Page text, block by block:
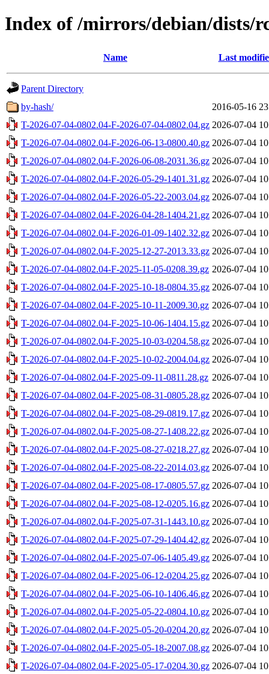
Index of /mirrors/debian/dists/
Name Last
Parent Directory
by-hash/
2016-05-16
T-2026-07-04-0802.04-F-2026-07-04-0802.04.gz 2026-07-04
T-2026-07-04-0802.04-F-2026-06-13-0800.40.gz 2026-07-04
T-2026-07-04-0802.04-F-2026-06-08-2031.36.gz 2026-07-04
T-2026-07-04-0802.04-F-2026-05-29-1401.31.gz 2026-07-04
T-2026-07-04-0802.04-F-2026-05-22-2003.04.gz 2026-07-04
T-2026-07-04-0802.04-F-2026-04-28-1404.21.gz 2026-07-04
T-2026-07-04-0802.04-F-2026-01-09-1402.32.gz 2026-07-04
T-2026-07-04-0802.04-F-2025-12-27-2013.33.gz 2026-07-04
T-2026-07-04-0802.04-F-2025-11-05-0208.39.gz 2026-07-04
T-2026-07-04-0802.04-F-2025-10-18-0804.35.gz 2026-07-04
T-2026-07-04-0802.04-F-2025-10-11-2009.30.gz 2026-07-04
T-2026-07-04-0802.04-F-2025-10-06-1404.15.gz 2026-07-04
T-2026-07-04-0802.04-F-2025-10-03-0204.58.gz 2026-07-04
T-2026-07-04-0802.04-F-2025-10-02-2004.04.gz 2026-07-04
T-2026-07-04-0802.04-F-2025-09-11-0811.28.gz 2026-07-04
T-2026-07-04-0802.04-F-2025-08-31-0805.28.gz 2026-07-04
T-2026-07-04-0802.04-F-2025-08-29-0819.17.gz 2026-07-04
T-2026-07-04-0802.04-F-2025-08-27-1408.22.gz 2026-07-04
T-2026-07-04-0802.04-F-2025-08-27-0218.27.gz 2026-07-04
T-2026-07-04-0802.04-F-2025-08-22-2014.03.gz 2026-07-04
T-2026-07-04-0802.04-F-2025-08-17-0805.57.gz 2026-07-04
T-2026-07-04-0802.04-F-2025-08-12-0205.16.gz 2026-07-04
T-2026-07-04-0802.04-F-2025-07-31-1443.10.gz 2026-07-04
T-2026-07-04-0802.04-F-2025-07-29-1404.42.gz 2026-07-04
T-2026-07-04-0802.04-F-2025-07-06-1405.49.gz 2026-07-04
T-2026-07-04-0802.04-F-2025-06-12-0204.25.gz 2026-07-04
T-2026-07-04-0802.04-F-2025-06-10-1406.46.gz 2026-07-04
T-2026-07-04-0802.04-F-2025-05-22-0804.10.gz 2026-07-04
T-2026-07-04-0802.04-F-2025-05-20-0204.20.gz 2026-07-04
T-2026-07-04-0802.04-F-2025-05-18-2007.08.gz 2026-07-04
T-2026-07-04-0802.04-F-2025-05-17-0204.30.gz 2026-07-04